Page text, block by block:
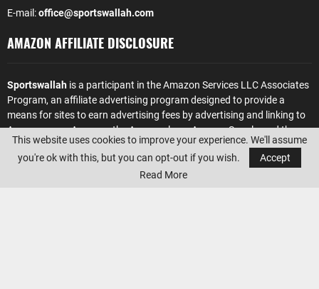
E-mail:office@sportswallah.com
AMAZON AFFILIATE DISCLOSURE
Sportswallah is a participant in the Amazon Services LLC Associates
Program, an affiliate advertising program designed to provide a
means for sites to earn advertising fees by advertising and linking to
Amazon.com. Amazon, the Amazon logo, AmazonSupply, and the
AmazonSupply logo are trademarks of Amazon.com, Inc. or its
affiliates.
This website uses cookies to improve your experience. We'll assume
you're ok with this, but you can opt-out if you wish.
Accept
Read More